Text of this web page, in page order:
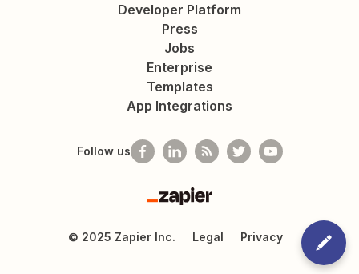
Developer Platform
Press
Jobs
Enterprise
Templates
App Integrations
Follow us
Zapier
© 2025 Zapier Inc. Legal Privacy